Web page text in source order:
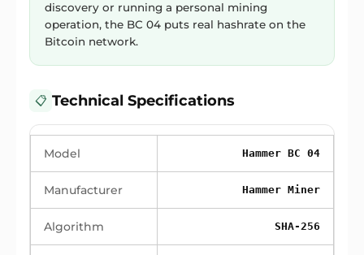
discovery or running a personal mining
operation, the BC 04 puts real hashrate on the
Bitcoin network.
📋 Technical Specifications
Model Hammer BC 04
Manufacturer Hammer Miner
Algorithm SHA-256